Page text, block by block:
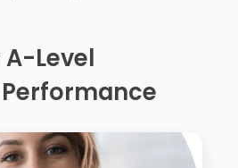
Level